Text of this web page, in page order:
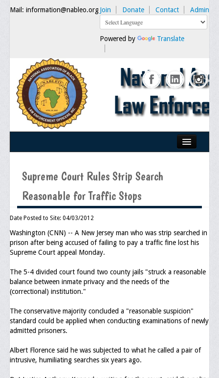
Mail: information@nableo.orgJoin Donate Contact Admin
Powered by Translate
About Us
Our Mission
Chairman's Message
Executive Committee
NABLEO Chapters
NABLEO Affiliates
Meeting Agenda
Community
In The Community
Children of Courage Scholarships
Supreme Court Rules Strip Search
Reasonable for Traffic Stops
Date Posted to Site: 04/03/2012
Washington (CNN) -- A New Jersey man who was strip searched in
prison after being accused of failing to pay a traffic fine lost his
Supreme Court appeal Monday.
The 5-4 divided court found two county jails "struck a reasonable
balance between inmate privacy and the needs of the
(correctional) institution."
The conservative majority concluded a "reasonable suspicion"
standard could be applied when conducting examinations of newly
admitted prisoners.
Albert Florence said he was subjected to what he called a pair of
intrusive, humiliating searches six years ago.